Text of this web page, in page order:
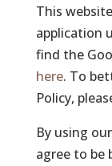
This
application
find the
here. To
Policy,
By using
agree to be